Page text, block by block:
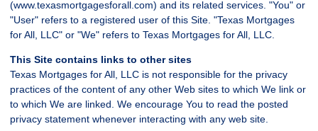
(www.texasmortgagesforall.com) and its related services. "You" or
"User" refers to a registered user of this Site. "Texas Mortgages
for All, LLC" or "We" refers to Texas Mortgages for All, LLC.
This Site contains links to other sites
Texas Mortgages for All, LLC is not responsible for the privacy
practices of the content of any other Web sites to which We link or
to which We are linked. We encourage You to read the posted
privacy statement whenever interacting with any web site.